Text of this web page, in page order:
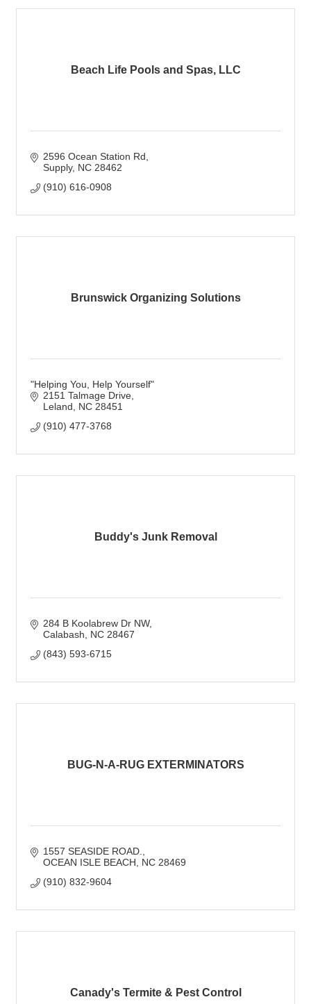
Beach Life Pools and Spas, LLC
2596 Ocean Station Rd
Supply NC 28462
(910) 616-0908
Brunswick Organizing Solutions
"Helping You, Help Yourself"
2151 Talmage Drive
Leland
NC 28451
(910) 477-3768
Buddy's Junk Removal
284 B Koolabrew Dr NW
Calabash
NC 28467
(843) 593-6715
BUG-N-A-RUG EXTERMINATORS
1557 SEASIDE ROAD.
OCEAN ISLE BEACH
NC 28469
(910) 832-9604
Canady's Termite & Pest Control